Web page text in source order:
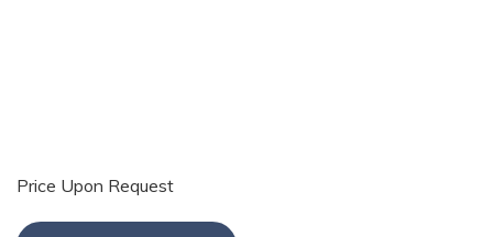
Price Upon Request